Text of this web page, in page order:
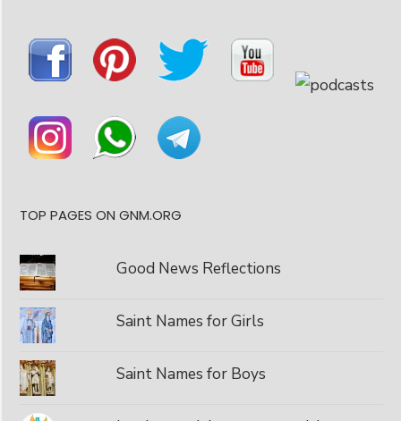
TOP PAGES ON GNM.ORG
Good News Reflections
Saint Names for Girls
Saint Names for Boys